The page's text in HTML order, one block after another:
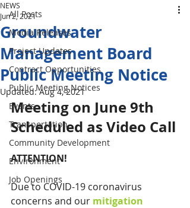
All Posts
Media Releases
Project Updates
Contract Opportunities
Public Meeting Notices
Events
Transportation
Community Development
Environment
Job Openings
Groundwater
Management Board
Public Meeting Notice
NEWS
Jun 2, 2021
Updated:Aug 4, 2021
Meeting on June 9th
Scheduled as Video Call
ATTENTION!
Due to COVID-19 coronavirus
concerns and our mitigation